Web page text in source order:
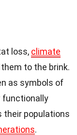
loss, climate
to the brink.
as symbols of
functionally
their populations
.